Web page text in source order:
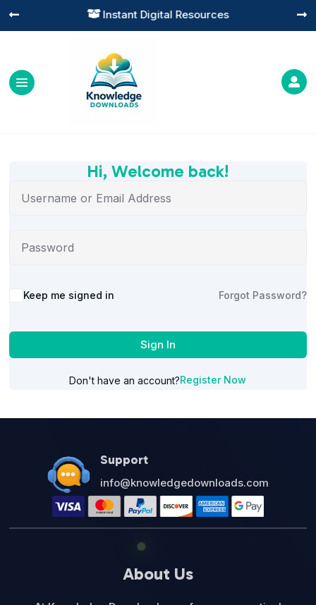
 Instant Digital Resources
 

Hi, Welcome back!
Alternative:
Keep me signed in Forgot Password?
Sign In
Don't have an account?Register Now
Support
info@knowledgedownloads.com
About Us